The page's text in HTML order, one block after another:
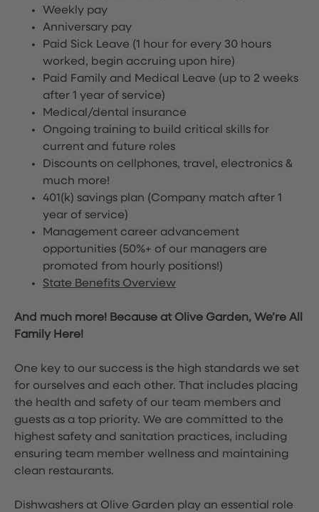
Weekly pay
Anniversary pay
Paid Sick Leave (1 hour for every 30 hours
worked, begin accruing upon hire)
Paid Family and Medical Leave (up to 2 weeks
after 1 year of service)
Medical/dental insurance
Ongoing training to build critical skills for
current and future roles
Discounts on cellphones, travel, electronics &
much more!
401(k) savings plan (Company match after 1
year of service)
Management career advancement
opportunities (50%+ of our managers are
promoted from hourly positions!)
State Benefits Overview
And much more! Because at Olive Garden, We’re All
Family Here!
One key to our success is the high standards we set
for ourselves and each other. That includes placing
the health and safety of our team members and
guests as a top priority. We are committed to the
highest safety and sanitation practices, including
ensuring team member wellness and maintaining
clean restaurants.
Dishwashers at Olive Garden play an essential role